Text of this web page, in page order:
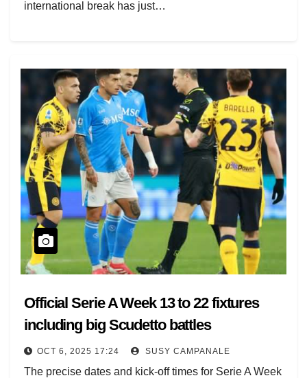
international break has just…
Official Serie A Week 13 to 22 fixtures
including big Scudetto battles
OCT 6, 2025 17:24 SUSY CAMPANALE
The precise dates and kick-off times for Serie A Week